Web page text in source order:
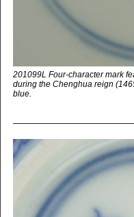
201099L Four-character mark
during the Chenghua reign
blue.